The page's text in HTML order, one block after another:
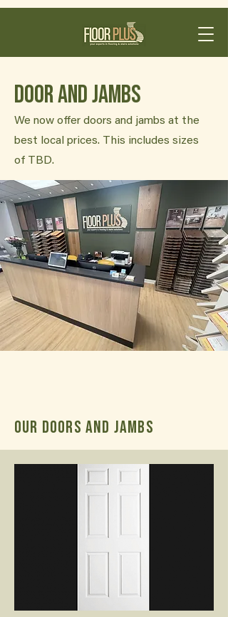
Door and Jambs
We now offer doors and jambs at the
best local prices. This includes sizes
of TBD.
OUR Doors and Jambs